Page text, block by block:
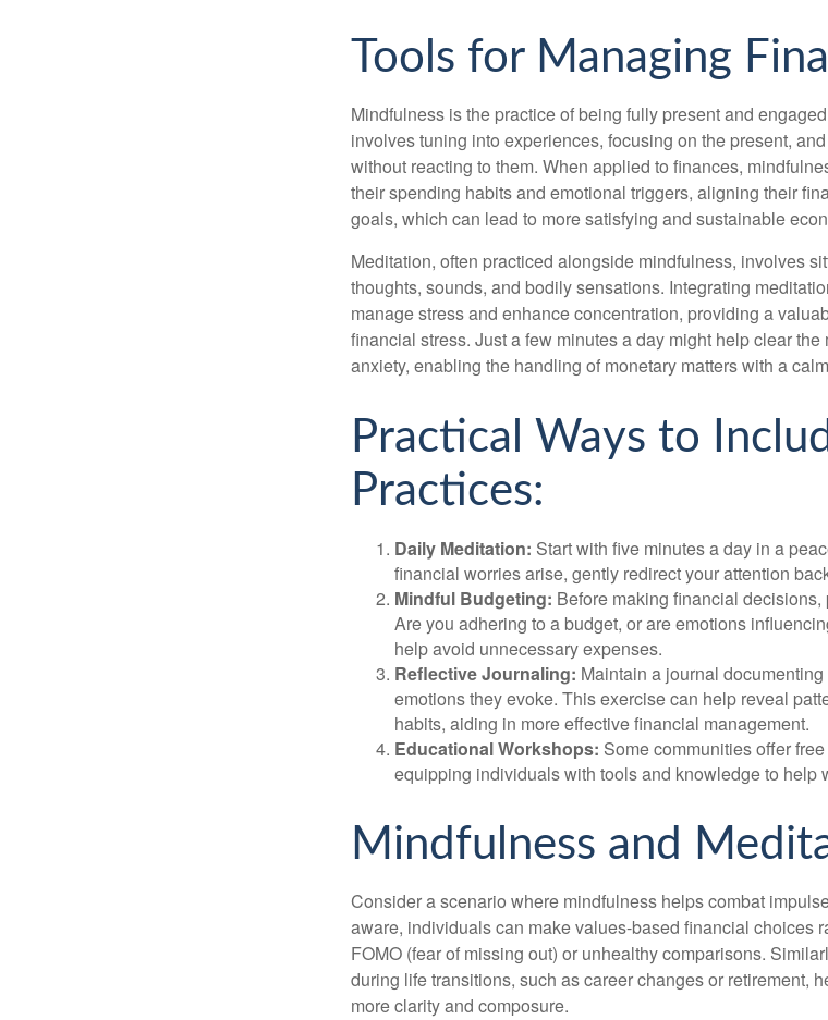
Tools for Managing
Mindfulness is the practice of being fully present and
involves tuning into experiences, focusing on the present,
without reacting to them. When applied to finances,
their spending habits and emotional triggers, aligning their
goals, which can lead to more satisfying and sustainable
Meditation, often practiced alongside mindfulness, involves
thoughts, sounds, and bodily sensations. Integrating
manage stress and enhance concentration, providing a
financial stress. Just a few minutes a day might help clear
anxiety, enabling the handling of monetary matters with a
Practical Ways to
Practices:
Daily Meditation: Start with five minutes a day in a
financial worries arise, gently redirect your attention
Mindful Budgeting: Before making financial
Are you adhering to a budget, or are emotions
help avoid unnecessary expenses.
Reflective Journaling: Maintain a journal
emotions they evoke. This exercise can help reveal
habits, aiding in more effective financial management.
Educational Workshops: Some communities offer
equipping individuals with tools and knowledge to help
Mindfulness and
Consider a scenario where mindfulness helps combat
aware, individuals can make values-based financial choices
FOMO (fear of missing out) or unhealthy comparisons.
during life transitions, such as career changes or retirement,
more clarity and composure.